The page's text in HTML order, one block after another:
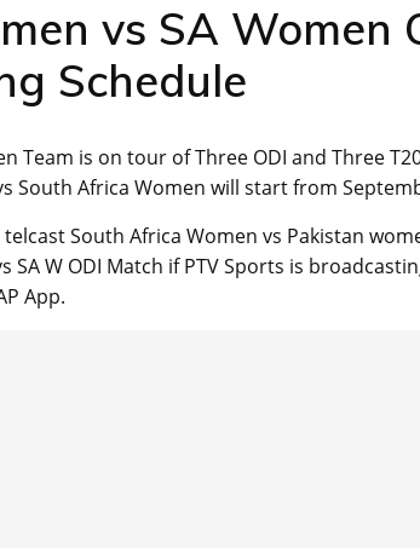
vs SA Women
Schedule
Team is on tour of Three ODI and Three
South Africa Women will start from
telcast South Africa Women vs Pakistan
SA W ODI Match if PTV Sports is
App.